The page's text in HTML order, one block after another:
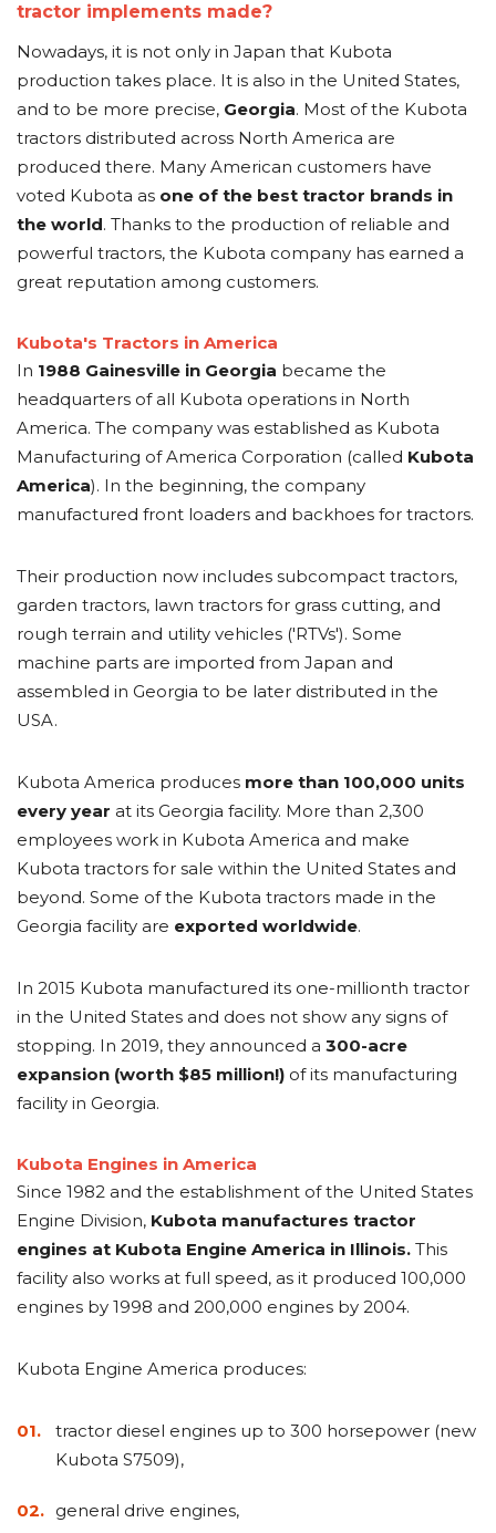
tractor implements made?
Nowadays, it is not only in Japan that Kubota
production takes place. It is also in the United States,
and to be more precise, Georgia. Most of the Kubota
tractors distributed across North America are
produced there. Many American customers have
voted Kubota as one of the best tractor brands in
the world. Thanks to the production of reliable and
powerful tractors, the Kubota company has earned a
great reputation among customers.
Kubota's Tractors in America
In 1988 Gainesville in Georgia became the
headquarters of all Kubota operations in North
America. The company was established as Kubota
Manufacturing of America Corporation (called Kubota
America). In the beginning, the company
manufactured front loaders and backhoes for tractors.
Their production now includes subcompact tractors,
garden tractors, lawn tractors for grass cutting, and
rough terrain and utility vehicles ('RTVs'). Some
machine parts are imported from Japan and
assembled in Georgia to be later distributed in the
USA.
Kubota America produces more than 100,000 units
every year at its Georgia facility. More than 2,300
employees work in Kubota America and make
Kubota tractors for sale within the United States and
beyond. Some of the Kubota tractors made in the
Georgia facility are exported worldwide.
In 2015 Kubota manufactured its one-millionth tractor
in the United States and does not show any signs of
stopping. In 2019, they announced a 300-acre
expansion (worth $85 million!) of its manufacturing
facility in Georgia.
Kubota Engines in America
Since 1982 and the establishment of the United States
Engine Division, Kubota manufactures tractor
engines at Kubota Engine America in Illinois. This
facility also works at full speed, as it produced 100,000
engines by 1998 and 200,000 engines by 2004.
Kubota Engine America produces:
tractor diesel engines up to 300 horsepower (new
Kubota S7509),
general drive engines,